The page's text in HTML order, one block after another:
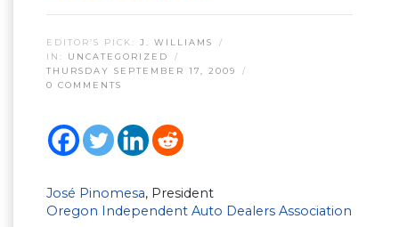
EDITOR’S PICK: J. WILLIAMS
IN: UNCATEGORIZED
THURSDAY SEPTEMBER 17, 2009
0 COMMENTS
José Pinomesa, President
Oregon Independent Auto Dealers Association